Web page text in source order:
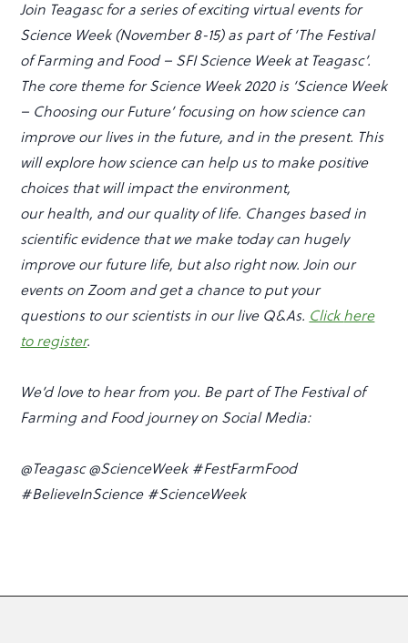
Join Teagasc for a series of exciting virtual events for
Science Week (November 8-15) as part of ‘The Festival
of Farming and Food – SFI Science Week at Teagasc’.
The core theme for Science Week 2020 is ‘Science Week
– Choosing our Future’ focusing on how science can
improve our lives in the future, and in the present. This
will explore how science can help us to make positive
choices that will impact the environment,
our health, and our quality of life. Changes based in
scientific evidence that we make today can hugely
improve our future life, but also right now. Join our
events on Zoom and get a chance to put your
questions to our scientists in our live Q&As. Clickhere
to register.
We’d love to hear from you. Be part of The Festival of
Farming and Food journey on Social Media:
@Teagasc @ScienceWeek #FestFarmFood
#BelieveInScience #ScienceWeek